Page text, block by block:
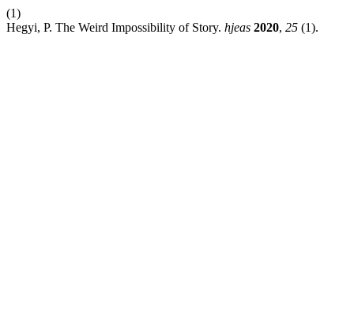
(1)
Hegyi, P. The Weird Impossibility of Story. hjeas 2020, 25 (1).